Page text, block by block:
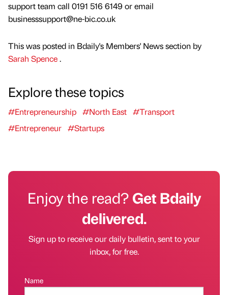
support team call 0191 516 6149 or email
businesssupport@ne-bic.co.uk
This was posted in Bdaily's Members' News section by
Sarah Spence.
Explore these topics
#Entrepreneurship #North East #Transport
#Entrepreneur #Startups
Enjoy the read?Get Bdaily
delivered.
Sign up to receive our daily bulletin, sent to your
inbox, for free.
Name